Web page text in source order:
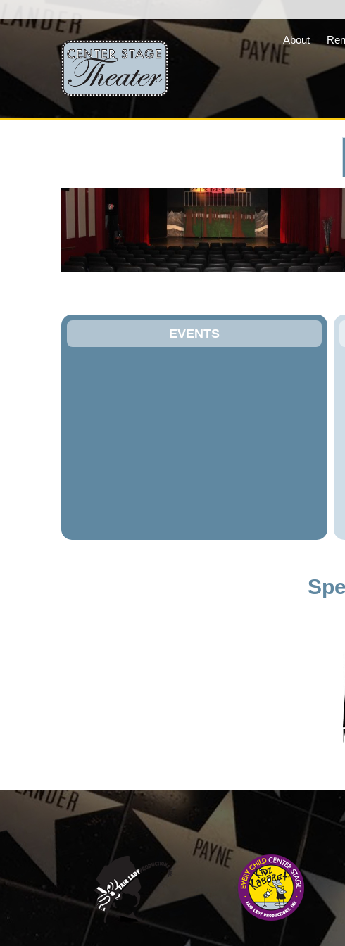
Fair Lady Productions, Inc. is
company of three vibrant
programs »
About
EVENTS